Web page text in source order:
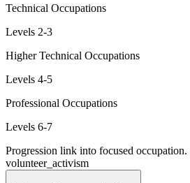
Technical Occupations
Levels 2-3
Higher Technical Occupations
Levels 4-5
Professional Occupations
Levels 6-7
Progression link into focused occupation.
volunteer_activism